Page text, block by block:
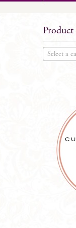
Product
Select a